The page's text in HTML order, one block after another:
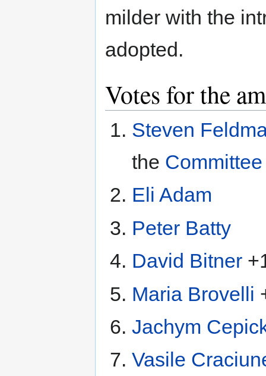
milder with the
adopted.
Votes for the
Steven
the
Eli Adam
Peter Batty
David Bitner
Maria Brovelli
Jachym
Vasile